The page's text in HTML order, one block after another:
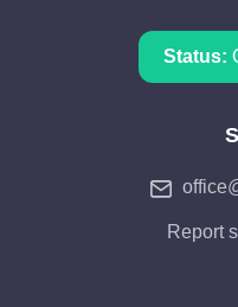
Status:
Report